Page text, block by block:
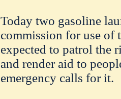
Today two gasoline
commission for use of
expected to patrol the
and render aid to
emergency calls for it.